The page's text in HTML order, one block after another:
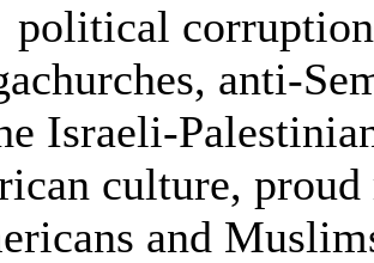
political
anti-
Israeli-
culture,
and